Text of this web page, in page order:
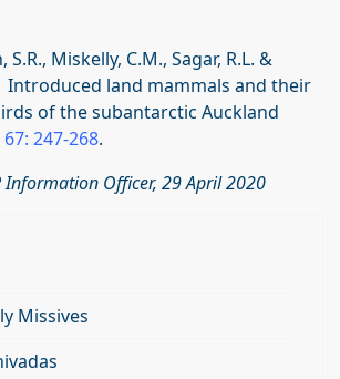
S.R., Miskelly, C.M., Sagar, R.L. &
Introduced land mammals and their
of the subantarctic Auckland
67: 247-268.
Information Officer, 29 April 2020
Missives